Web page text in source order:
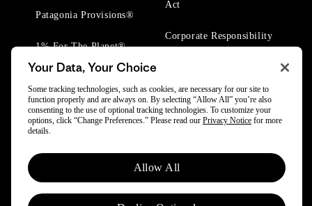
Patagonia Provisions®
1% For The Planet®
Act
Corporate Responsibility
© 2025 Patagonia, Inc. All Rights Reserved.
Powered by Trove.
Your Data, Your Choice
Some tracking technologies, such as cookies, are necessary for our site to
function properly and are always on. By selecting “Allow All” you’re also
consenting to the use of optional tracking technologies. To customize your
options, click “Change Preferences.” Please read our Privacy Notice for more
details.
Allow All